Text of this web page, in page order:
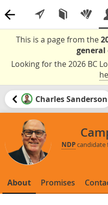
This is a page from the
general
Looking for the 2026 BC
Charles Sanderson
NDPcandidate
About Promises